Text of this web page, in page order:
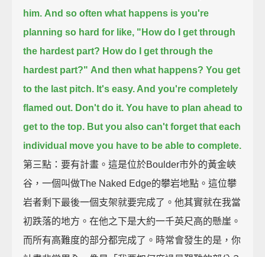
him. And so often what happens is you're
planning so hard for like, "How do I get through
the hardest part? How do I get through the
hardest part?" And then what happens? You get
to the last pitch. It's easy. And you're completely
flamed out. Don't do it. You have to plan ahead to
get to the top. But you also can't forget that each
individual move you have to be able to complete.
第三點：要有計畫。這是位於Boulder市外的黃金峽
谷，一個叫做The Naked Edge的攀岩地點。這位攀
岩者剩下最後一個支架就要完成了。他其實就在我當
初跌落的地方。在他之下是大約一千英尺高的懸崖。
而所有高難度的部分都完成了。時常會發生的是，你